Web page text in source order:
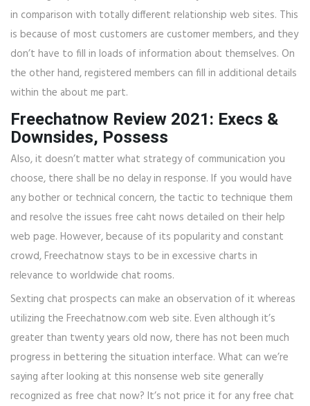
in comparison with totally different relationship web sites. This
is because of most customers are customer members, and they
don’t have to fill in loads of information about themselves. On
the other hand, registered members can fill in additional details
within the about me part.
Freechatnow Review 2021: Execs &
Downsides, Possess
Also, it doesn’t matter what strategy of communication you
choose, there shall be no delay in response. If you would have
any bother or technical concern, the tactic to technique them
and resolve the issues free caht nows detailed on their help
web page. However, because of its popularity and constant
crowd, Freechatnow stays to be in excessive charts in
relevance to worldwide chat rooms.
Sexting chat prospects can make an observation of it whereas
utilizing the Freechatnow.com web site. Even although it’s
greater than twenty years old now, there has not been much
progress in bettering the situation interface. What can we’re
saying after looking at this nonsense web site generally
recognized as free chat now? It’s not price it for any free chat